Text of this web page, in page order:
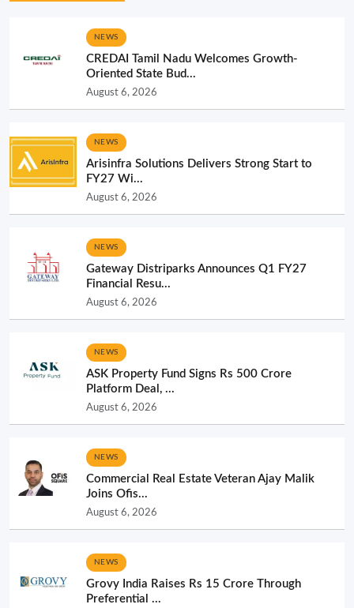
NEWS
CREDAI Tamil Nadu Welcomes Growth-
Oriented State Bud...
August 6, 2026
NEWS
Arisinfra Solutions Delivers Strong Start to
FY27 Wi...
August 6, 2026
NEWS
Gateway Distriparks Announces Q1 FY27
Financial Resu...
August 6, 2026
NEWS
ASK Property Fund Signs Rs 500 Crore
Platform Deal, ...
August 6, 2026
NEWS
Commercial Real Estate Veteran Ajay Malik
Joins Ofis...
August 6, 2026
NEWS
Grovy India Raises Rs 15 Crore Through
Preferential ...